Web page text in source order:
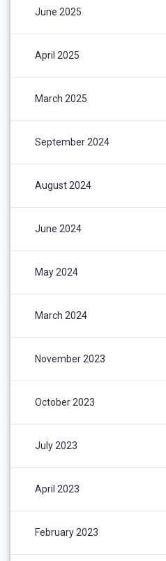
June 2025
April 2025
March 2025
September 2024
August 2024
June 2024
May 2024
March 2024
November 2023
October 2023
July 2023
April 2023
February 2023